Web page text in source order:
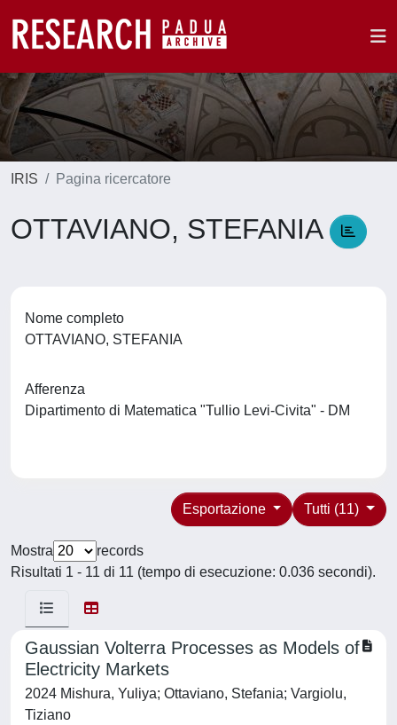
IRIS Pagina ricercatore
OTTAVIANO, STEFANIA
Nome completo
OTTAVIANO, STEFANIA
Afferenza
Dipartimento di Matematica "Tullio Levi-Civita" - DM
Tutti (11)
Esportazione
Mostra
records
Risultati 1 - 11 di 11 (tempo di esecuzione: 0.036 secondi).
Gaussian Volterra Processes as Models of
Electricity Markets
2024 Mishura, Yuliya; Ottaviano, Stefania; Vargiolu,
Tiziano